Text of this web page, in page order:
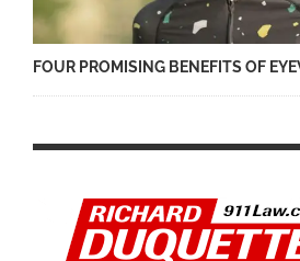
FOUR PROMISING BENEFITS OF